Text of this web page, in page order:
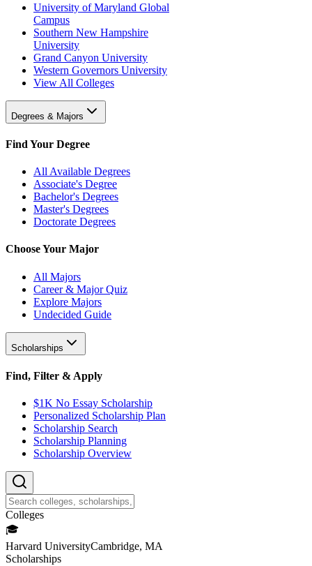
University of Maryland Global
Campus
Southern New Hampshire
University
Grand Canyon University
Western Governors University
View All Colleges
Degrees & Majors
Find Your Degree
All Available Degrees
Associate's Degree
Bachelor's Degrees
Master's Degrees
Doctorate Degrees
Choose Your Major
All Majors
Career & Major Quiz
Explore Majors
Undecided Guide
Scholarships
Find, Filter & Apply
$1K No Essay Scholarship
Personalized Scholarship Plan
Scholarship Search
Scholarship Planning
Scholarship Overview
Colleges
🎓
Harvard UniversityCambridge, MA
Scholarships